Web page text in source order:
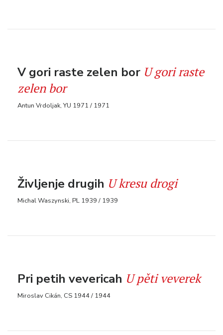
V gori raste zelen bor U gori raste
zelen bor
Antun Vrdoljak, YU 1971 / 1971
Življenje drugih U kresu drogi
Michal Waszynski, PL 1939 / 1939
Pri petih vevericah U pěti veverek
Miroslav Cikán, CS 1944 / 1944